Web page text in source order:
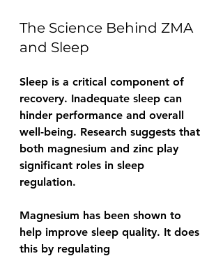
The Science Behind ZMA
and Sleep
Sleep is a critical component of
recovery. Inadequate sleep can
hinder performance and overall
well-being. Research suggests that
both magnesium and zinc play
significant roles in sleep
regulation.
Magnesium has been shown to
help improve sleep quality. It does
this by regulating